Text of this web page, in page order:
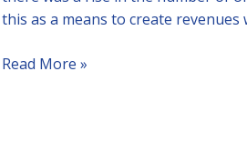
this as a means to create
Read More »